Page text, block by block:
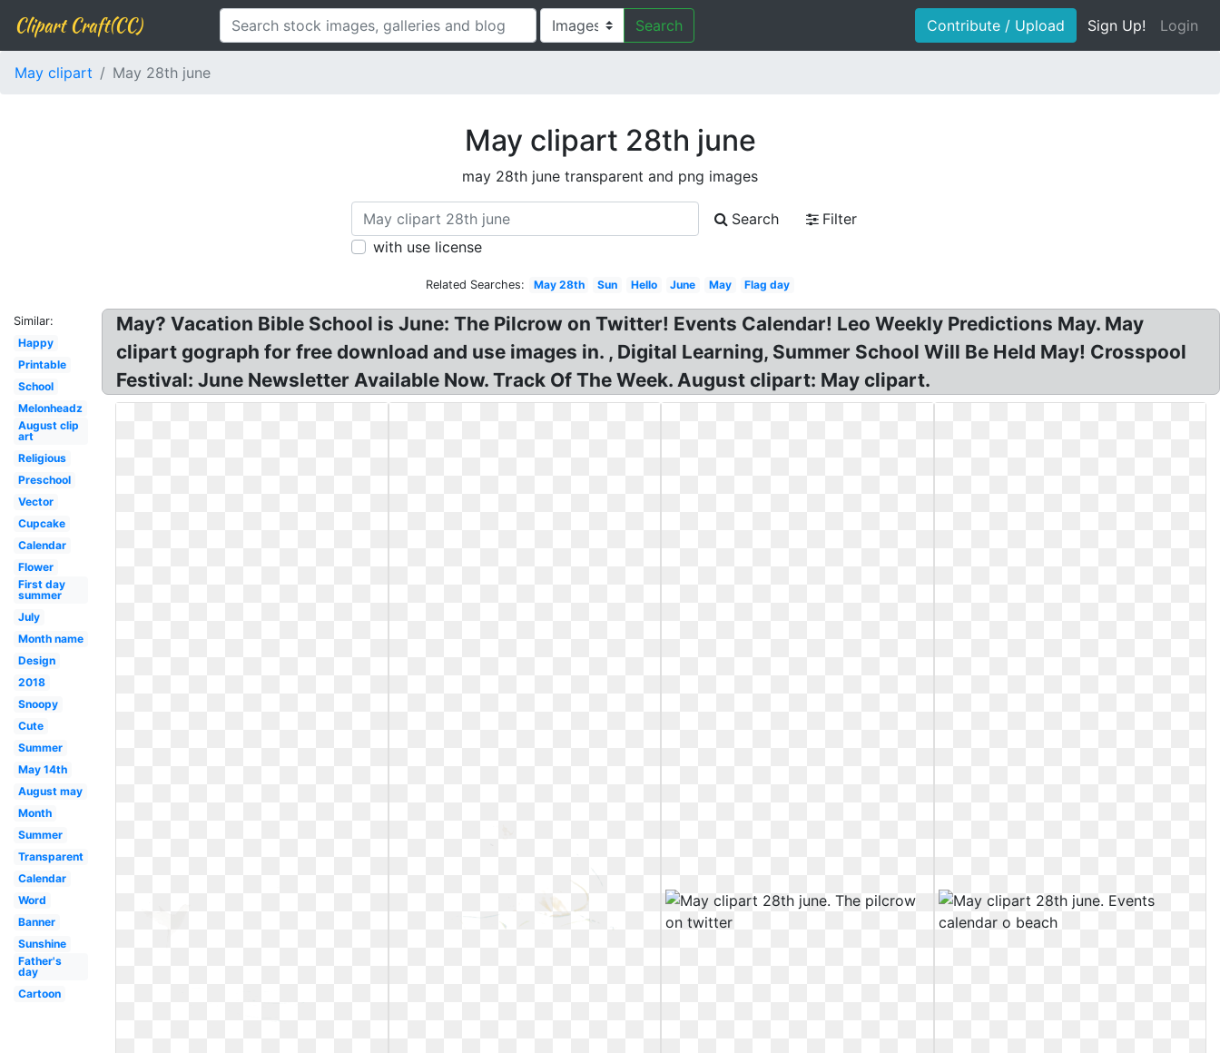
Clipart Craft(CC) Search Contribute / Upload Sign Up! Login
May clipart May 28th june
May clipart 28th june
may 28th june transparent and png images
Search
Filter
with use license
Related Searches: May 28th Sun Hello June May Flag day
Similar:
Happy
Printable
School
Melonheadz
August clip
art
Religious
Preschool
Vector
Cupcake
Calendar
Flower
First day
summer
July
Month name
Design
2018
Snoopy
Cute
Summer
May 14th
August may
Month
Summer
Transparent
Calendar
Word
Banner
Sunshine
Father's
day
Cartoon
May? Vacation Bible School is June: The Pilcrow on Twitter! Events Calendar! Leo Weekly Predictions May. May
clipart gograph for free download and use images in. , Digital Learning, Summer School Will Be Held May! Crosspool
Festival: June Newsletter Available Now. Track Of The Week. August clipart: May clipart.